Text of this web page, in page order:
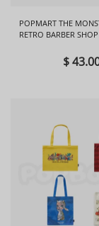
POPMART THE
RETRO BARBER
$